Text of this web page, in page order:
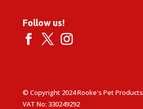
Follow us!
© Copyright 2024 Rooke's Pet Products
VAT No: 330249292